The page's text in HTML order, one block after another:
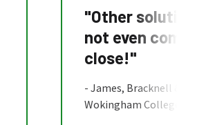
"Other
not even come
close!"
- James, Bracknell &
Wokingham College